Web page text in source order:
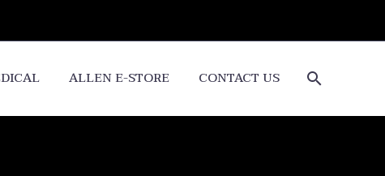
ALLEN E-STORE CONTACT US